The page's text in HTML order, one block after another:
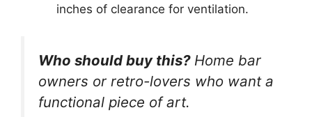
inches of clearance for ventilation.
Who should buy this?Home bar
owners or retro-lovers who want a
functional piece of art.